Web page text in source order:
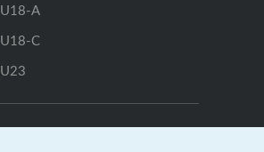
U18-A
U18-C
U23